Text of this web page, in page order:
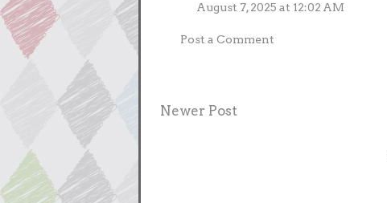
August 7, 2025 at 12:02 AM
Post a Comment
Newer Post